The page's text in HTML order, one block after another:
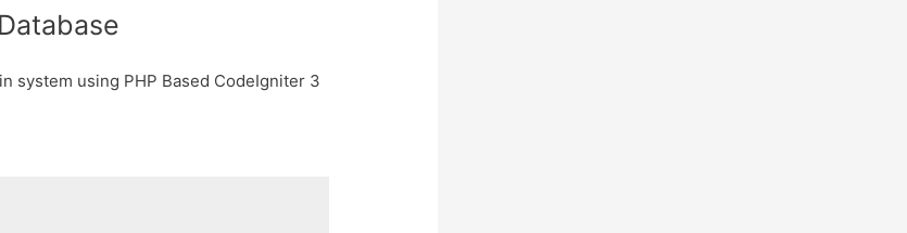
system using PHP Based CodeIgniter 3